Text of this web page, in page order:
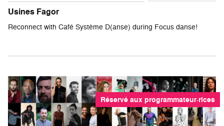
Usines Fagor
Reconnect with Café Système D(anse) during Focus danse!
Réservé aux programmateur·rices